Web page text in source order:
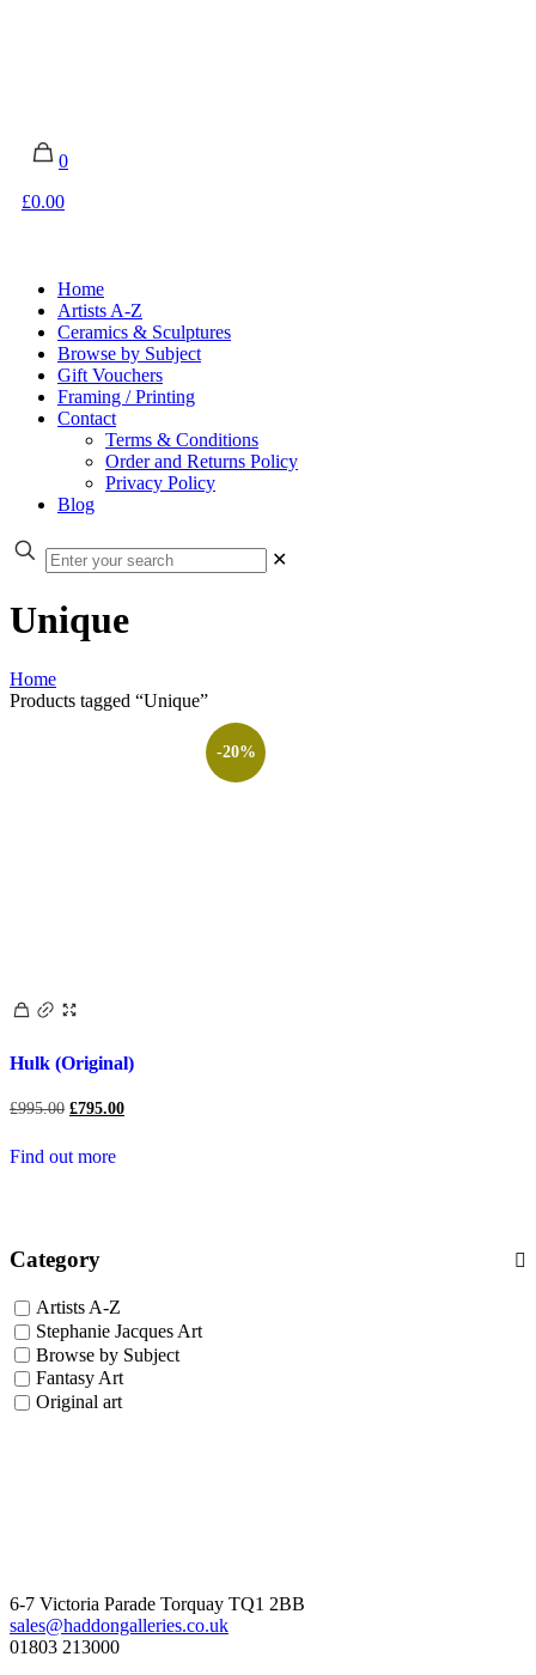
0
£0.00
Home
Artists A-Z
Ceramics & Sculptures
Browse by Subject
Gift Vouchers
Framing / Printing
Contact
Terms & Conditions
Order and Returns Policy
Privacy Policy
Blog
✕
Unique
Home
Products tagged “Unique”
-20%
Hulk (Original)
£995.00 Original
£995.00.
£795.00Current
Find out more
Category
Artists A-Z
Stephanie Jacques Art
Browse by Subject
Fantasy Art
Original art
6-7 Victoria Parade Torquay TQ1 2BB
sales@haddongalleries.co.uk
01803 213000